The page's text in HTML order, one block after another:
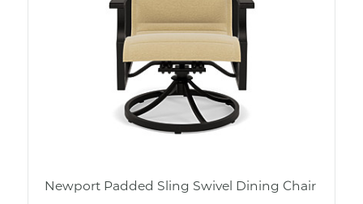
Newport Padded Sling Swivel Dining Chair